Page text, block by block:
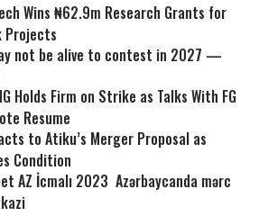
Wins ₦62.9m Research Grants for
Projects
not be alive to contest in 2027 —
Holds Firm on Strike as Talks With FG
Resume
to Atiku’s Merger Proposal as
Condition
AZ İcmalı 2023 ️ Azərbaycanda mərc